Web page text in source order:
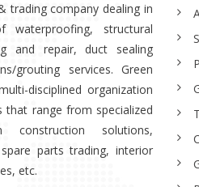
trading company dealing in
structural
and repair, duct sealing
grouting services. Green
disciplined organization
that range from specialized
construction solutions,
parts trading, interior
etc.